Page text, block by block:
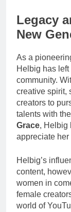
Legacy
New
As a
Helbig has
community.
creative spirit,
creators to
talents with
Grace, Helbig
appreciate her
Helbig’s
content,
women in
female
world of